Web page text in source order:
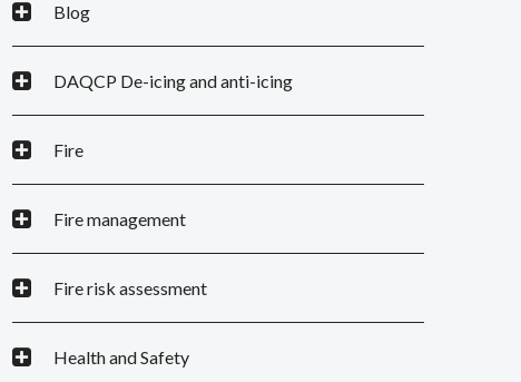
Blog
DAQCP De-icing and anti-icing
Fire
Fire management
Fire risk assessment
Health and Safety